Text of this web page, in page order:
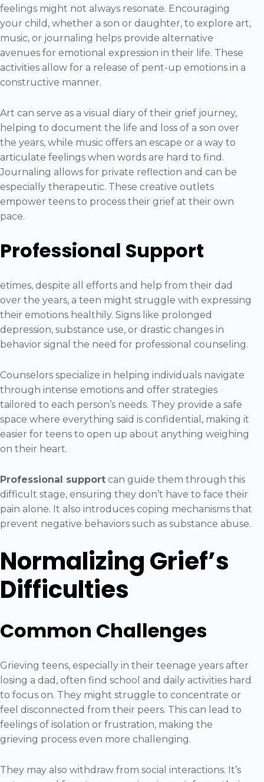
feelings might not always resonate. Encouraging
your child, whether a son or daughter, to explore art,
music, or journaling helps provide alternative
avenues for emotional expression in their life. These
activities allow for a release of pent-up emotions in a
constructive manner.
Art can serve as a visual diary of their grief journey,
helping to document the life and loss of a son over
the years, while music offers an escape or a way to
articulate feelings when words are hard to find.
Journaling allows for private reflection and can be
especially therapeutic. These creative outlets
empower teens to process their grief at their own
pace.
Professional Support
etimes, despite all efforts and help from their dad
over the years, a teen might struggle with expressing
their emotions healthily. Signs like prolonged
depression, substance use, or drastic changes in
behavior signal the need for professional counseling.
Counselors specialize in helping individuals navigate
through intense emotions and offer strategies
tailored to each person’s needs. They provide a safe
space where everything said is confidential, making it
easier for teens to open up about anything weighing
on their heart.
Professional support can guide them through this
difficult stage, ensuring they don’t have to face their
pain alone. It also introduces coping mechanisms that
prevent negative behaviors such as substance abuse.
Normalizing Grief’s
Difficulties
Common Challenges
Grieving teens, especially in their teenage years after
losing a dad, often find school and daily activities hard
to focus on. They might struggle to concentrate or
feel disconnected from their peers. This can lead to
feelings of isolation or frustration, making the
grieving process even more challenging.
They may also withdraw from social interactions. It’s